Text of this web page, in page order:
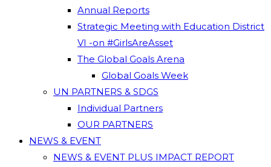
Annual Reports
Strategic Meeting with Education District
VI -on #GirlsAreAsset
The Global Goals Arena
Global Goals Week
UN PARTNERS & SDGS
Individual Partners
OUR PARTNERS
NEWS & EVENT
NEWS & EVENT PLUS IMPACT REPORT